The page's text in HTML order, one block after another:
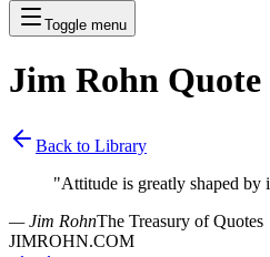
Toggle menu
Jim Rohn
Back to Library
"Attitude is greatly shaped by
— Jim RohnThe Treasury of Quotes
JIMROHN.COM